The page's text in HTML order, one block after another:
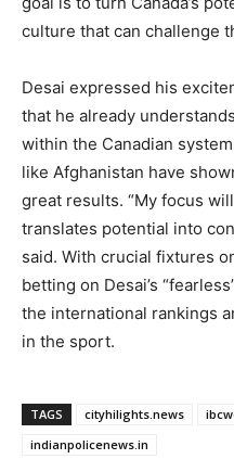
culture that can challenge
Desai expressed his
that he already
within the Canadian
like Afghanistan have
great results. “My focus
translates potential into
said. With crucial fixtures
betting on Desai’s
the international rankings
in the sport.
TAGS cityhilights.news
indianpolicenews.in